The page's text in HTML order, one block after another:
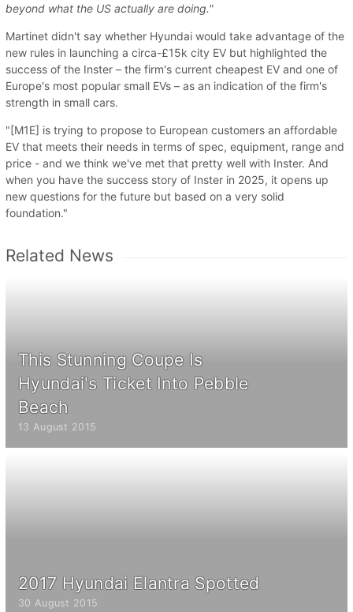
beyond what the US actually are doing."
Martinet didn't say whether Hyundai would take advantage of the
new rules in launching a circa-£15k city EV but highlighted the
success of the Inster – the firm's current cheapest EV and one of
Europe's most popular small EVs – as an indication of the firm's
strength in small cars.
"[M1E] is trying to propose to European customers an affordable
EV that meets their needs in terms of spec, equipment, range and
price - and we think we've met that pretty well with Inster. And
when you have the success story of Inster in 2025, it opens up
new questions for the future but based on a very solid
foundation."
Related News
This Stunning Coupe Is
Hyundai's Ticket Into Pebble
Beach
13 August 2015
2017 Hyundai Elantra Spotted
30 August 2015